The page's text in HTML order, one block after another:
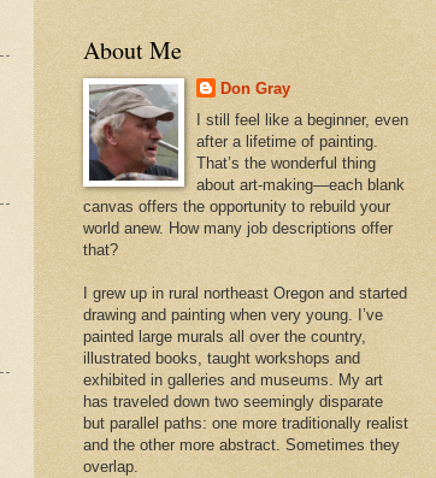
About Me
Don Gray
I still feel like a beginner, even
after a lifetime of painting.
That’s the wonderful thing
about art-making—each blank
canvas offers the opportunity to rebuild your
world anew. How many job descriptions offer
that?
I grew up in rural northeast Oregon and started
drawing and painting when very young. I’ve
painted large murals all over the country,
illustrated books, taught workshops and
exhibited in galleries and museums. My art
has traveled down two seemingly disparate
but parallel paths: one more traditionally realist
and the other more abstract. Sometimes they
overlap.